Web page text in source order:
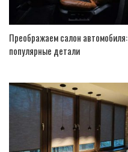
Преображаем салон автомобиля:
популярные детали